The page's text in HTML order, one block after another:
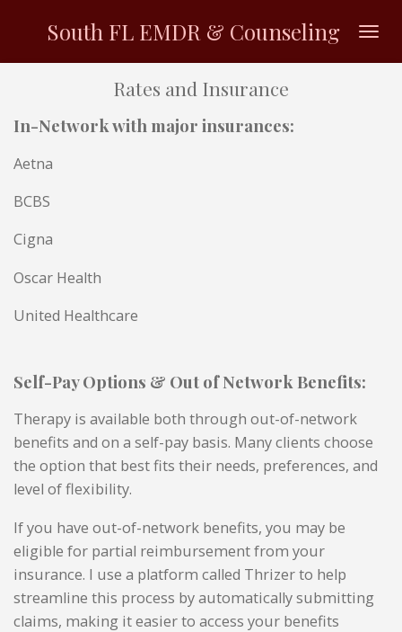
main
South FL EMDR & Counseling
Rates and Insurance
In-Network with major insurances:
Aetna
BCBS
Cigna
Oscar Health
United Healthcare
Self-Pay Options & Out of Network Benefits:
Therapy is available both through out-of-network
benefits and on a self-pay basis. Many clients choose
the option that best fits their needs, preferences, and
level of flexibility.
If you have out-of-network benefits, you may be
eligible for partial reimbursement from your
insurance. I use a platform called Thrizer to help
streamline this process by automatically submitting
claims, making it easier to access your benefits